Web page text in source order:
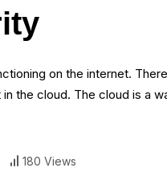
on the internet.
the cloud. The cloud is a
180 Views